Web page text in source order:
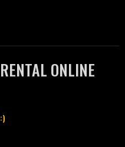
ONLINE